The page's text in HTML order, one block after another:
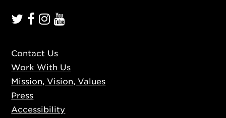
Contact Us
Work With Us
Mission, Vision, Values
Press
Accessibility